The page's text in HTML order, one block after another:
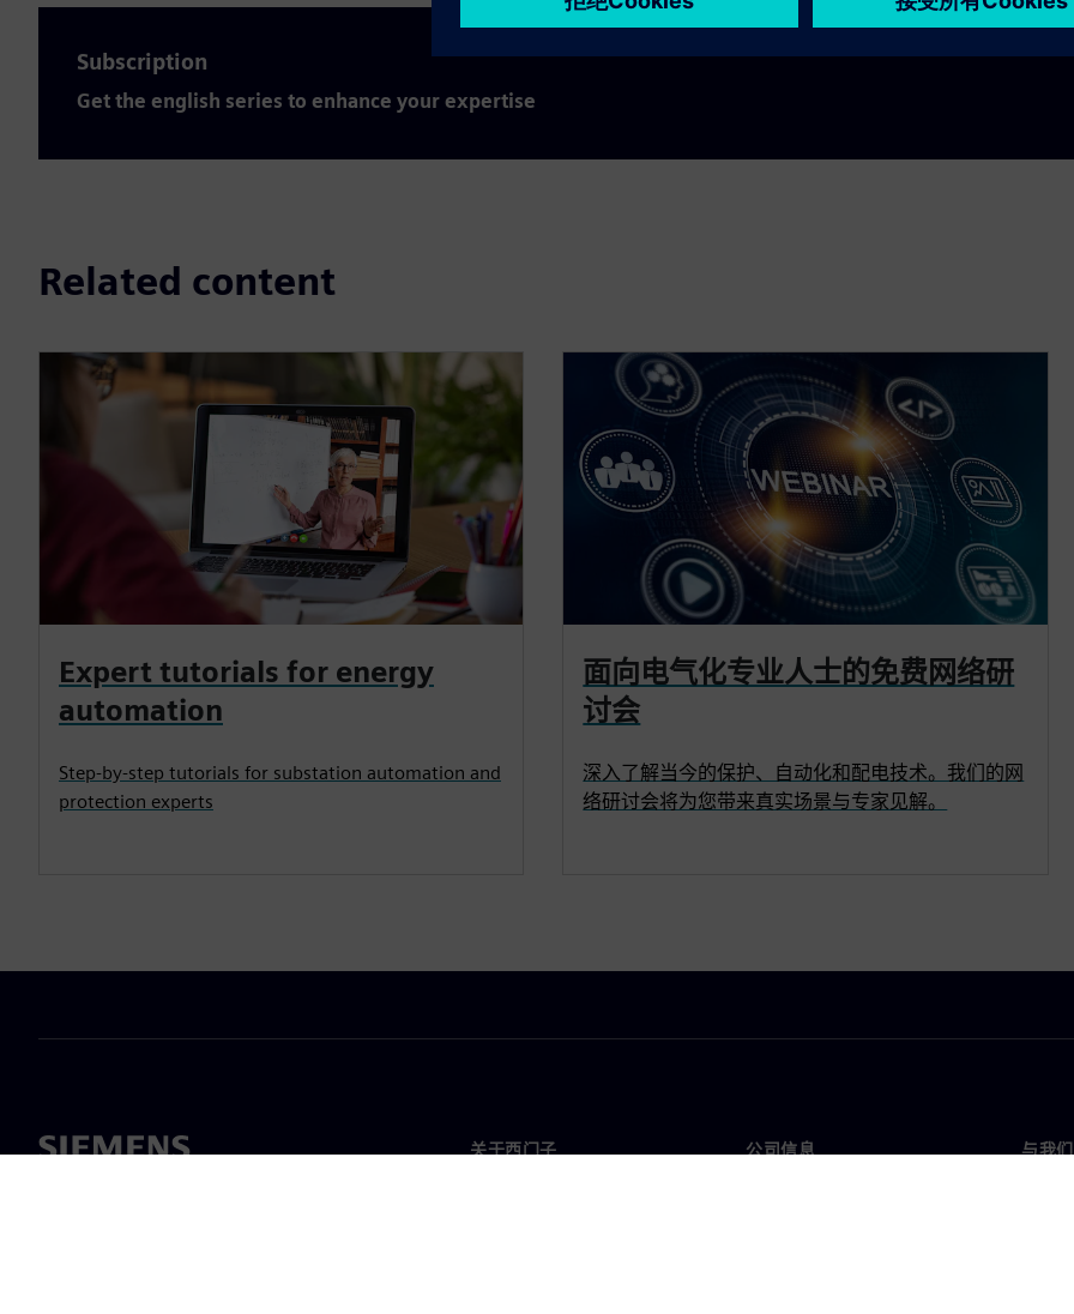
Subscription
Get the english series to enhance your expertise
Related content
Expert tutorials for energy
automation
Step-by-step tutorials for substation automation and
protection experts
面向电气化专业人士的免费网络研
讨会
深入了解当今的保护、自动化和配电技术。我们的网
络研讨会将为您带来真实场景与专家见解。
关于西门子 公司信息 与我